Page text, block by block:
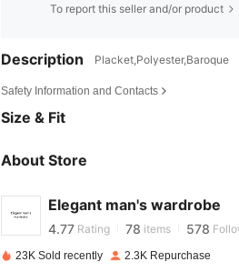
To report this seller and/or product
Description Placket,Polyester,Baroque
Safety Information and Contacts
Size & Fit
About Store
Elegant man's wardrobe
4.77 Rating 78 items 578
c***n
23K Sold recently 2.3K Repurchase